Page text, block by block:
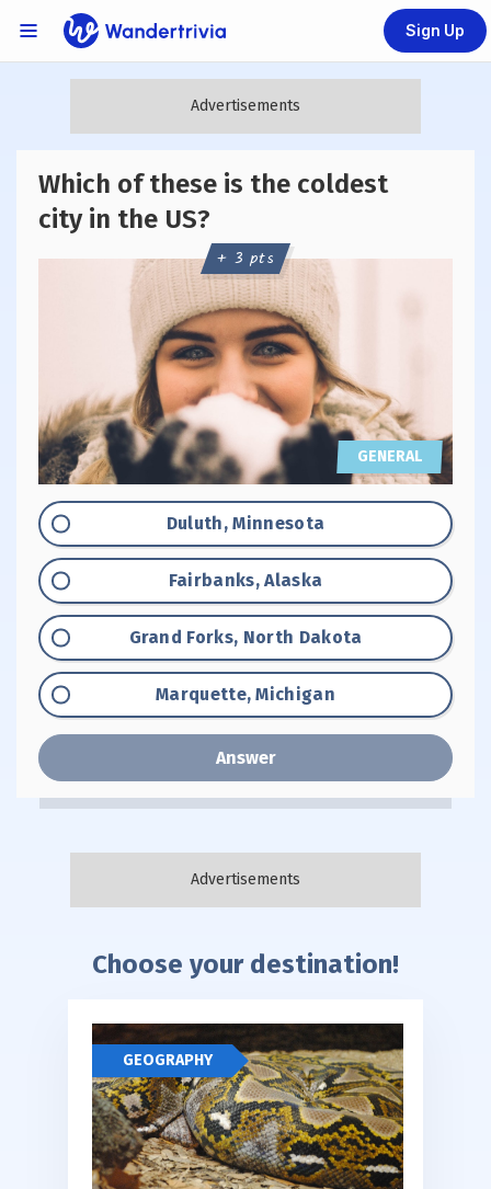
Links Menu
Go to home page
Sign Up
Which of these is the coldest
city in the US?
GENERAL
+ 3 pts
Option "A":
Duluth, Minnesota
Option "B":
Fairbanks, Alaska
Option "C":
Grand Forks, North Dakota
Option "D":
Marquette, Michigan
Answer
Choose your destination!
GEOGRAPHY